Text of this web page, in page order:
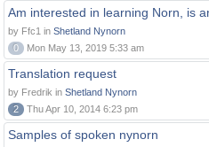
Am interested in learning Norn, is
by Ffc1 in Shetland Nynorn
0
Mon May 13, 2019 5:33 am
Translation request
by Fredrik in Shetland Nynorn
2
Thu Apr 10, 2014 6:23 pm
Samples of spoken nynorn